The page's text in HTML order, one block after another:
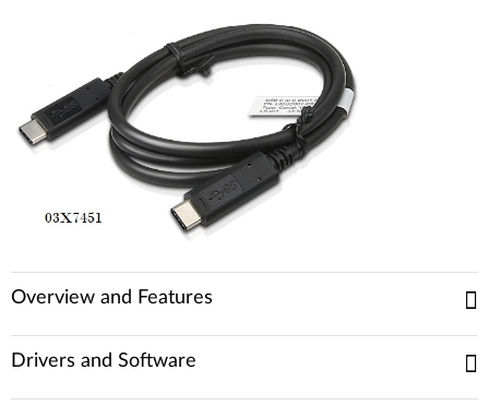
Overview and Features
Drivers and Software